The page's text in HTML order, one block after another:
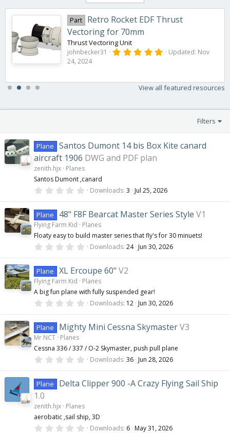
Part
Retro Rocket EDF Thrust
Vectoring for 70mm
Thrust Vectoring Unit
johnbecker31 5
s
t
(
Updated: Nov
24, 2024
View all featured resources
Filters
Plane
Santos Dumont 14 bis Box Kite canard
aircraft 1906 DWG and PDF plan
zenith.hjx Planes
Santos Dumont ,canard
0
0
s
t
a
r
Downloads 3 Jul 25, 2026
Plane 48" F8F Bearcat Master Series Style V1
Flying Farm Kid
Planes
Floaty easy to build master series that fly's for 30 minuets!
0
0
s
t
a
r
Downloads 24 Jun 30, 2026
Plane XL Ercoupe 60" V2
Flying Farm Kid
Planes
A big fun plane with fully suspended gear!
0
0
s
a
r
Downloads 12 Jun 30, 2026
Plane Mighty Mini Cessna SkymasterV3
Mr NCT Planes
Cessna 336 / 337 / O-2 Skymaster, push pull plane
0
0
s
r
(
s
Downloads 36 Jun 28, 2026
Plane
Delta Clipper 900 -A Crazy Flying Sail Ship
1.0
zenith.hjx Planes
aerobatic ,sail ship, 3D
0 Downloads 6 May 31, 2026